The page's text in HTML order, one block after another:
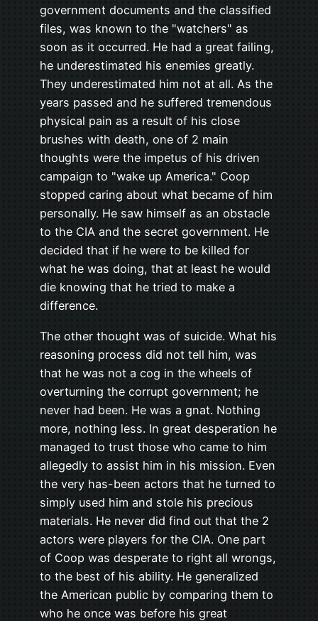
government documents and the classified
files, was known to the "watchers" as
soon as it occurred. He had a great failing,
he underestimated his enemies greatly.
They underestimated him not at all. As the
years passed and he suffered tremendous
physical pain as a result of his close
brushes with death, one of 2 main
thoughts were the impetus of his driven
campaign to "wake up America." Coop
stopped caring about what became of him
personally. He saw himself as an obstacle
to the CIA and the secret government. He
decided that if he were to be killed for
what he was doing, that at least he would
die knowing that he tried to make a
difference.
The other thought was of suicide. What his
reasoning process did not tell him, was
that he was not a cog in the wheels of
overturning the corrupt government; he
never had been. He was a gnat. Nothing
more, nothing less. In great desperation he
managed to trust those who came to him
allegedly to assist him in his mission. Even
the very has-been actors that he turned to
simply used him and stole his precious
materials. He never did find out that the 2
actors were players for the CIA. One part
of Coop was desperate to right all wrongs,
to the best of his ability. He generalized
the American public by comparing them to
who he once was before his great